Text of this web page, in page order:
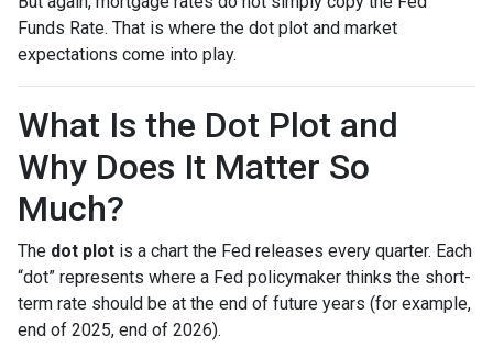
Funds Rate. That is where the dot plot and market
expectations come into play.
What Is the Dot Plot and
Why Does It Matter So
Much?
The dot plot is a chart the Fed releases every quarter. Each
“dot” represents where a Fed policymaker thinks the short-
term rate should be at the end of future years (for example,
end of 2025, end of 2026).